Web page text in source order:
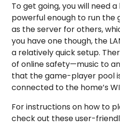
To get going, you will need
powerful enough to run the
as the server for others,
you have one though, the
a relatively quick setup.
of online safety—music to
that the game-player pool
connected to the home’s
For instructions on how to
check out these user-